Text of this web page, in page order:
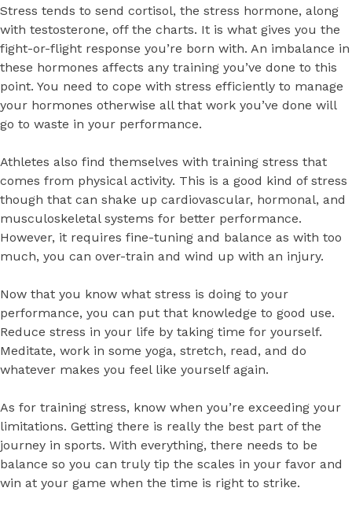
Stress tends to send cortisol, the stress hormone, along
with testosterone, off the charts. It is what gives you the
fight-or-flight response you’re born with. An imbalance in
these hormones affects any training you’ve done to this
point. You need to cope with stress efficiently to manage
your hormones otherwise all that work you’ve done will
go to waste in your performance.
Athletes also find themselves with training stress that
comes from physical activity. This is a good kind of stress
though that can shake up cardiovascular, hormonal, and
musculoskeletal systems for better performance.
However, it requires fine-tuning and balance as with too
much, you can over-train and wind up with an injury.
Now that you know what stress is doing to your
performance, you can put that knowledge to good use.
Reduce stress in your life by taking time for yourself.
Meditate, work in some yoga, stretch, read, and do
whatever makes you feel like yourself again.
As for training stress, know when you’re exceeding your
limitations. Getting there is really the best part of the
journey in sports. With everything, there needs to be
balance so you can truly tip the scales in your favor and
win at your game when the time is right to strike.